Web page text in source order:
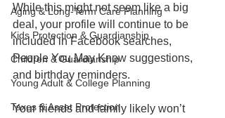
Aging & Long-Term Care Planning
Kids Protection & Guardianship
Children & Guardianship
Young Adult & College Planning
Taxes & Asset Protection
While this might not seem like a big
deal, your profile will continue to be
included in Facebook searches,
People You May Know suggestions,
and birthday reminders.
Your friends and family likely won’t